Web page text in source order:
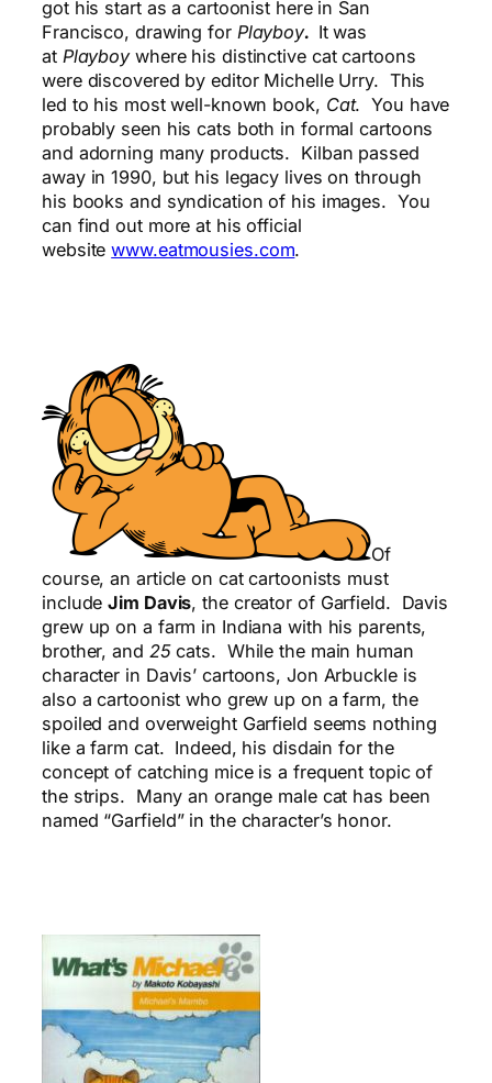
got his start as a cartoonist here in San
Francisco, drawing for Playboy. It was
at Playboywhere his distinctive cat cartoons
were discovered by editor Michelle Urry. This
led to his most well-known book, Cat. You have
probably seen his cats both in formal cartoons
and adorning many products. Kilban passed
away in 1990, but his legacy lives on through
his books and syndication of his images. You
can find out more at his official
websitewww.eatmousies.com.
Of
course, an article on cat cartoonists must
includeJim Davis, the creator of Garfield. Davis
grew up on a farm in Indiana with his parents,
brother, and 25cats. While the main human
character in Davis’ cartoons, Jon Arbuckle is
also a cartoonist who grew up on a farm, the
spoiled and overweight Garfield seems nothing
like a farm cat. Indeed, his disdain for the
concept of catching mice is a frequent topic of
the strips. Many an orange male cat has been
named “Garfield” in the character’s honor.